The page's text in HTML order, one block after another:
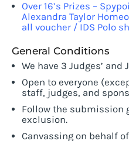
Over 16’s Prizes –
Alexandra Taylor
all voucher / IDS Polo
General Conditions
We have 3 Judges’
Open to everyone
staff, judges, and
Follow the submission
exclusion.
Canvassing on behalf